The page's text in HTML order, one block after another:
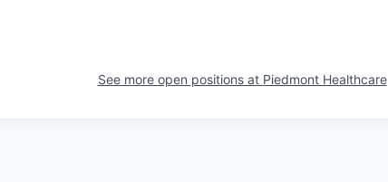
See more open positions at Piedmont Healthcare